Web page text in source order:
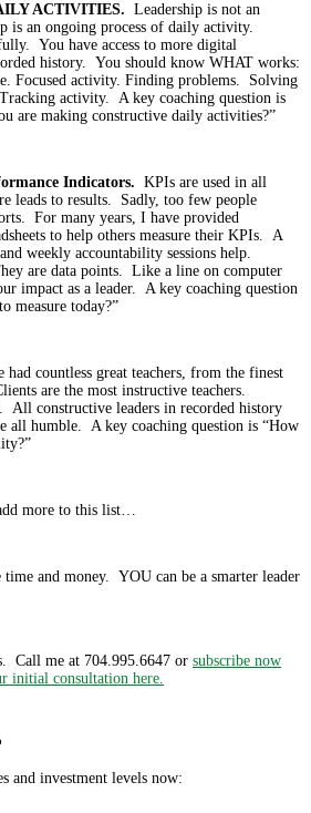
ACTIVITIES. Leadership is not an
is an ongoing process of daily activity.
You have access to more digital
history. You should know WHAT works:
Focused activity. Finding problems. Solving
activity. A key coaching question is
are making constructive daily activities?”
Indicators. KPIs are used in all
leads to results. Sadly, too few people
For many years, I have provided
to help others measure their KPIs. A
weekly accountability sessions help.
are data points. Like a line on computer
impact as a leader. A key coaching question
measure today?”
had countless great teachers, from the finest
are the most instructive teachers.
All constructive leaders in recorded history
all humble. A key coaching question is “How
more to this list…
and money. YOU can be a smarter leader
Call me at 704.995.6647 or subscribe now
initial consultation here.
and investment levels now: